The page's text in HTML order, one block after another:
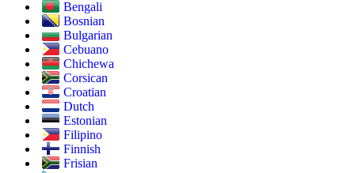
Bengali
Bosnian
Bulgarian
Cebuano
Chichewa
Corsican
Croatian
Dutch
Estonian
Filipino
Finnish
Frisian